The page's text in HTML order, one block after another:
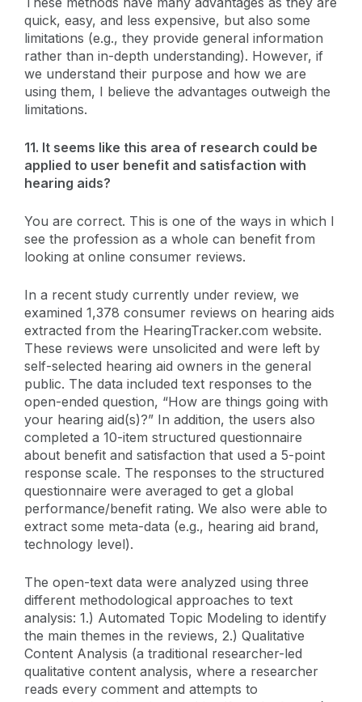
quick, easy, and less expensive, but also some
limitations (e.g., they provide general information
rather than in-depth understanding). However, if
we understand their purpose and how we are
using them, I believe the advantages outweigh the
limitations.
11. It seems like this area of research could be
applied to user benefit and satisfaction with
hearing aids?
You are correct. This is one of the ways in which I
see the profession as a whole can benefit from
looking at online consumer reviews.
In a recent study currently under review, we
examined 1,378 consumer reviews on hearing aids
extracted from the HearingTracker.com website.
These reviews were unsolicited and were left by
self-selected hearing aid owners in the general
public. The data included text responses to the
open-ended question, “How are things going with
your hearing aid(s)?” In addition, the users also
completed a 10-item structured questionnaire
about benefit and satisfaction that used a 5-point
response scale. The responses to the structured
questionnaire were averaged to get a global
performance/benefit rating. We also were able to
extract some meta-data (e.g., hearing aid brand,
technology level).
The open-text data were analyzed using three
different methodological approaches to text
analysis: 1.) Automated Topic Modeling to identify
the main themes in the reviews, 2.) Qualitative
Content Analysis (a traditional researcher-led
qualitative content analysis, where a researcher
reads every comment and attempts to